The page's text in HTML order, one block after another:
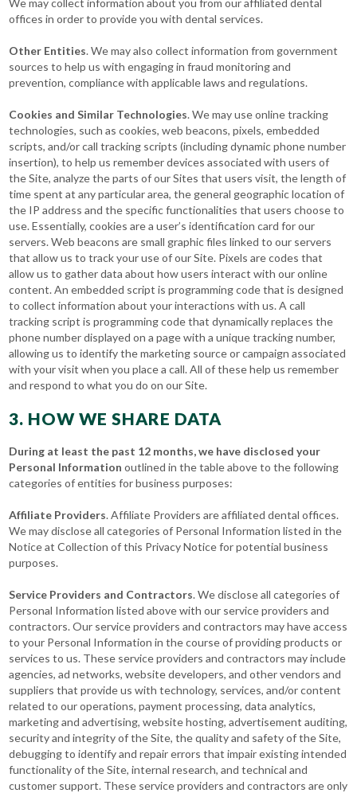
We may collect information about you from our affiliated dental
offices in order to provide you with dental services.
Other Entities. We may also collect information from government
sources to help us with engaging in fraud monitoring and
prevention, compliance with applicable laws and regulations.
Cookies and Similar Technologies. We may use online tracking
technologies, such as cookies, web beacons, pixels, embedded
scripts, and/or call tracking scripts (including dynamic phone number
insertion), to help us remember devices associated with users of
the Site, analyze the parts of our Sites that users visit, the length of
time spent at any particular area, the general geographic location of
the IP address and the specific functionalities that users choose to
use. Essentially, cookies are a user’s identification card for our
servers. Web beacons are small graphic files linked to our servers
that allow us to track your use of our Site. Pixels are codes that
allow us to gather data about how users interact with our online
content. An embedded script is programming code that is designed
to collect information about your interactions with us. A call
tracking script is programming code that dynamically replaces the
phone number displayed on a page with a unique tracking number,
allowing us to identify the marketing source or campaign associated
with your visit when you place a call. All of these help us remember
and respond to what you do on our Site.
3. HOW WE SHARE DATA
During at least the past 12 months, we have disclosed your
Personal Informationoutlined in the table above to the following
categories of entities for business purposes:
Affiliate Providers. Affiliate Providers are affiliated dental offices.
We may disclose all categories of Personal Information listed in the
Notice at Collection of this Privacy Notice for potential business
purposes.
Service Providers and Contractors. We disclose all categories of
Personal Information listed above with our service providers and
contractors. Our service providers and contractors may have access
to your Personal Information in the course of providing products or
services to us. These service providers and contractors may include
agencies, ad networks, website developers, and other vendors and
suppliers that provide us with technology, services, and/or content
related to our operations, payment processing, data analytics,
marketing and advertising, website hosting, advertisement auditing,
security and integrity of the Site, the quality and safety of the Site,
debugging to identify and repair errors that impair existing intended
functionality of the Site, internal research, and technical and
customer support. These service providers and contractors are only